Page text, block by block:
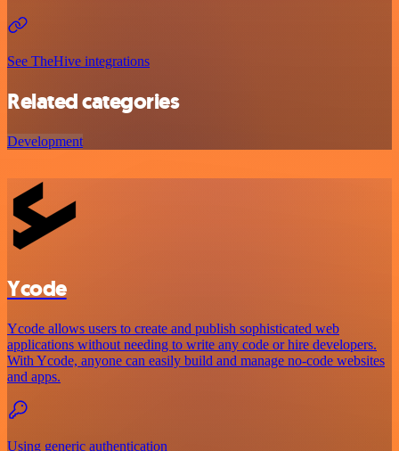
See TheHive integrations
Related categories
Development
Ycode
Ycode allows users to create and publish sophisticated web
applications without needing to write any code or hire developers.
With Ycode, anyone can easily build and manage no-code websites
and apps.
Using generic authentication